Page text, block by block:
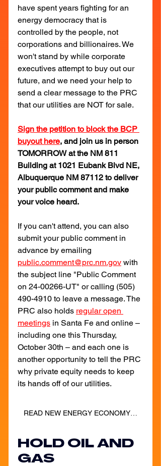
have spent years fighting for an
energy democracy that is
controlled by the people, not
corporations and billionaires. We
won't stand by while corporate
executives attempt to buy out our
future, and we need your help to
send a clear message to the PRC
that our utilities are NOT for sale.
Sign the petition to block the BCP
buyout here, and join us in person
TOMORROW at the NM 811
Building at 1021 Eubank Blvd NE,
Albuquerque NM 87112 to deliver
your public comment and make
your voice heard.
If you can't attend, you can also
submit your public comment in
advance by emailing
public.comment@prc.nm.gov with
the subject line "Public Comment
on 24-00266-UT" or calling (505)
490-4910 to leave a message. The
PRC also holds regular open
meetings in Santa Fe and online –
including one this Thursday,
October 30th – and each one is
another opportunity to tell the PRC
why private equity needs to keep
its hands off of our utilities.
HOLD OIL AND
GAS